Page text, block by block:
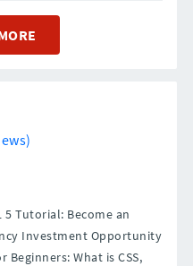
5 Tutorial: Become an
Investment Opportunity
Beginners: What is CSS,